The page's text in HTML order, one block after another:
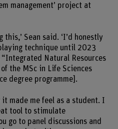
management’ project at
Sean said. ‘I’d honestly
technique until 2023
“Integrated Natural Resources
the MSc in Life Sciences
degree programme].
made me feel as a student. I
tool to stimulate
go to panel discussions and